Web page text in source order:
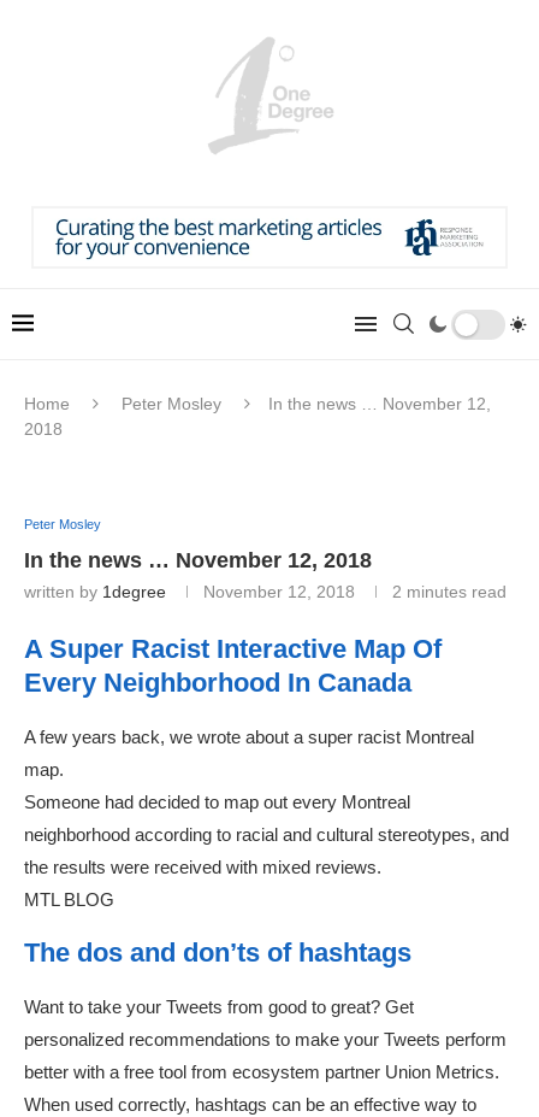
Home Peter Mosley
In the news … November 12,
2018
Peter Mosley
In the news … November 12, 2018
written by 1degree November 12, 2018 2 minutes read
A Super Racist Interactive Map Of
Every Neighborhood In Canada
A few years back, we wrote about a super racist Montreal
map.
Someone had decided to map out every Montreal
neighborhood according to racial and cultural stereotypes, and
the results were received with mixed reviews.
MTL BLOG
The dos and don’ts of hashtags
Want to take your Tweets from good to great? Get
personalized recommendations to make your Tweets perform
better with a free tool from ecosystem partner Union Metrics.
When used correctly, hashtags can be an effective way to